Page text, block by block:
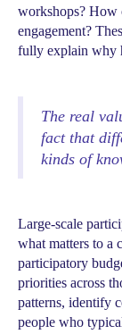
workshops? How
engagement?
fully explain why
The real
fact that
kinds of
Large-scale
what matters to a
participatory
priorities across
patterns, identify
people who